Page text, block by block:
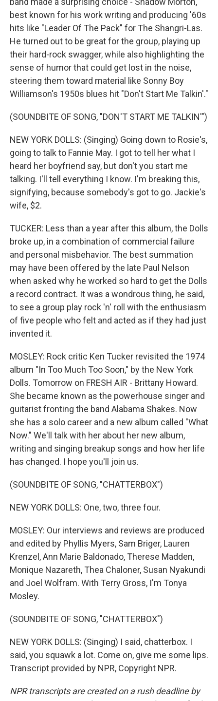
best known for his work writing and producing '60s
hits like "Leader Of The Pack" for The Shangri-Las.
He turned out to be great for the group, playing up
their hard-rock swagger, while also highlighting the
sense of humor that could get lost in the noise,
steering them toward material like Sonny Boy
Williamson's 1950s blues hit "Don't Start Me Talkin'."
(SOUNDBITE OF SONG, "DON'T START ME TALKIN'")
NEW YORK DOLLS: (Singing) Going down to Rosie's,
going to talk to Fannie May. I got to tell her what I
heard her boyfriend say, but don't you start me
talking. I'll tell everything I know. I'm breaking this,
signifying, because somebody's got to go. Jackie's
wife, $2.
TUCKER: Less than a year after this album, the Dolls
broke up, in a combination of commercial failure
and personal misbehavior. The best summation
may have been offered by the late Paul Nelson
when asked why he worked so hard to get the Dolls
a record contract. It was a wondrous thing, he said,
to see a group play rock 'n' roll with the enthusiasm
of five people who felt and acted as if they had just
invented it.
MOSLEY: Rock critic Ken Tucker revisited the 1974
album "In Too Much Too Soon," by the New York
Dolls. Tomorrow on FRESH AIR - Brittany Howard.
She became known as the powerhouse singer and
guitarist fronting the band Alabama Shakes. Now
she has a solo career and a new album called "What
Now." We'll talk with her about her new album,
writing and singing breakup songs and how her life
has changed. I hope you'll join us.
(SOUNDBITE OF SONG, "CHATTERBOX")
NEW YORK DOLLS: One, two, three four.
MOSLEY: Our interviews and reviews are produced
and edited by Phyllis Myers, Sam Briger, Lauren
Krenzel, Ann Marie Baldonado, Therese Madden,
Monique Nazareth, Thea Chaloner, Susan Nyakundi
and Joel Wolfram. With Terry Gross, I'm Tonya
Mosley.
(SOUNDBITE OF SONG, "CHATTERBOX")
NEW YORK DOLLS: (Singing) I said, chatterbox. I
said, you squawk a lot. Come on, give me some lips.
Transcript provided by NPR, Copyright NPR.
NPR transcripts are created on a rush deadline by